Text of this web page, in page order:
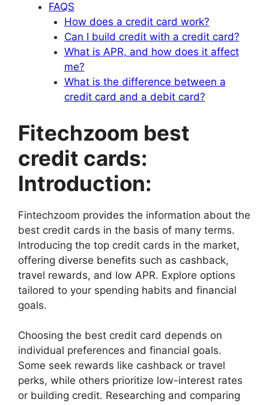
FAQS
How does a credit card work?
Can I build credit with a credit card?
What is APR, and how does it affect
me?
What is the difference between a
credit card and a debit card?
Fitechzoom best
credit cards:
Introduction:
Fintechzoom provides the information about the
best credit cards in the basis of many terms.
Introducing the top credit cards in the market,
offering diverse benefits such as cashback,
travel rewards, and low APR. Explore options
tailored to your spending habits and financial
goals.
Choosing the best credit card depends on
individual preferences and financial goals.
Some seek rewards like cashback or travel
perks, while others prioritize low-interest rates
or building credit. Researching and comparing